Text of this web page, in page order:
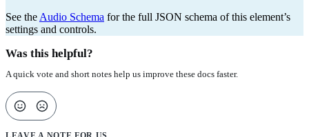
See the Audio Schema for the full JSON schema of this element’s
settings and controls.
Was this helpful?
A quick vote and short notes help us improve these docs faster.